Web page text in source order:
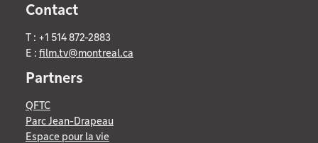
Contact
T : +1 514 872-2883
E : film.tv@montreal.ca
Partners
QFTC
Parc Jean-Drapeau
Espace pour la vie